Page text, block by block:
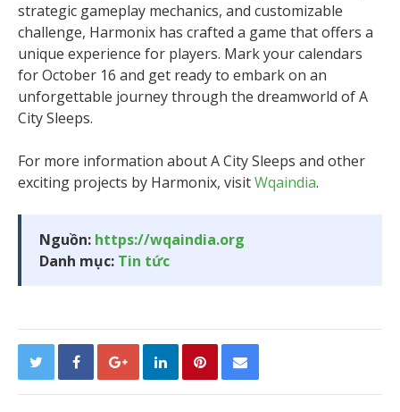
strategic gameplay mechanics, and customizable
challenge, Harmonix has crafted a game that offers a
unique experience for players. Mark your calendars
for October 16 and get ready to embark on an
unforgettable journey through the dreamworld of A
City Sleeps.
For more information about A City Sleeps and other
exciting projects by Harmonix, visitWqaindia.
Nguồn: https://wqaindia.org
Danh mục: Tin tức